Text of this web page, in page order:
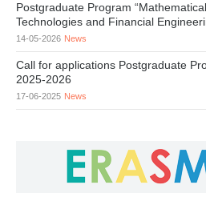
Postgraduate Program
Technologies and Financial
14-05-2026 News
Call for applications Postgraduate
2025-2026
17-06-2025 News